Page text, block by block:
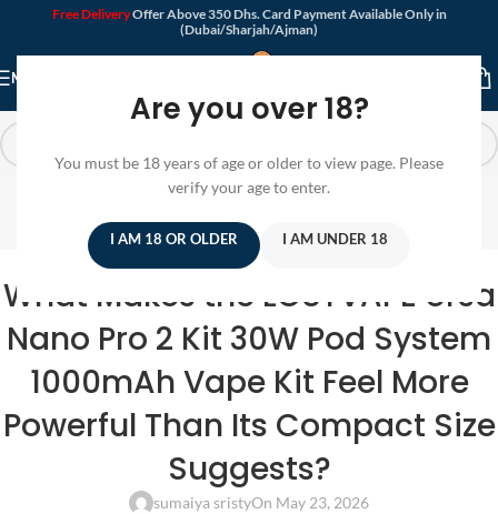
Are you over 18?
You must be 18 years of age or older to view page. Please
verify your age to enter.
I AM 18 OR OLDER I AM UNDER 18
Free DeliveryOffer Above 350 Dhs. Card Payment Available Only in
(Dubai/Sharjah/Ajman)
MENU
Blog
Home/Pods System
PODS SYSTEM,POD DEVICE
What Makes the LOSTVAPE Ursa
Nano Pro 2 Kit 30W Pod System
1000mAh Vape Kit Feel More
Powerful Than Its Compact Size
Suggests?
sumaiya sristyOn May 23, 2026